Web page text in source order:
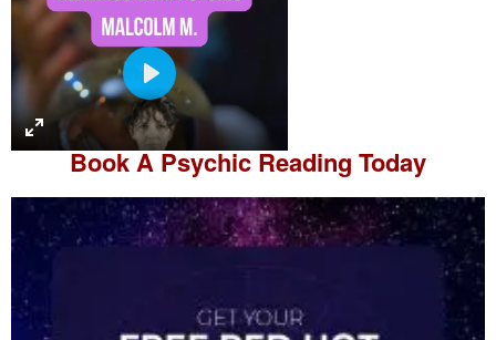
P
l
a
y
Book APsychic Reading Today